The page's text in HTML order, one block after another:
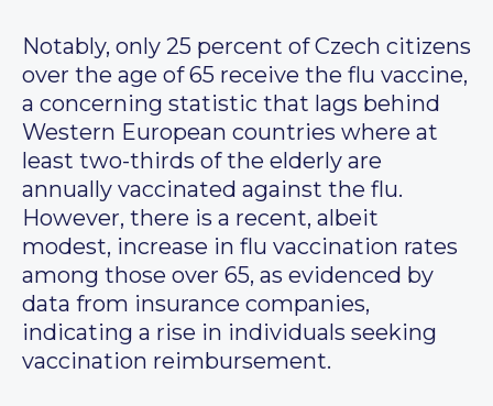
Notably, only 25 percent of Czech citizens
over the age of 65 receive the flu vaccine,
a concerning statistic that lags behind
Western European countries where at
least two-thirds of the elderly are
annually vaccinated against the flu.
However, there is a recent, albeit
modest, increase in flu vaccination rates
among those over 65, as evidenced by
data from insurance companies,
indicating a rise in individuals seeking
vaccination reimbursement.